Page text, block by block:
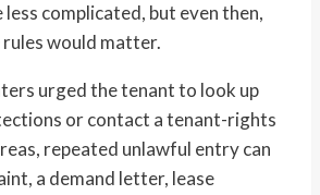
less complicated, but even then,
would matter.
urged the tenant to look up
or contact a tenant-rights
repeated unlawful entry can
a demand letter, lease